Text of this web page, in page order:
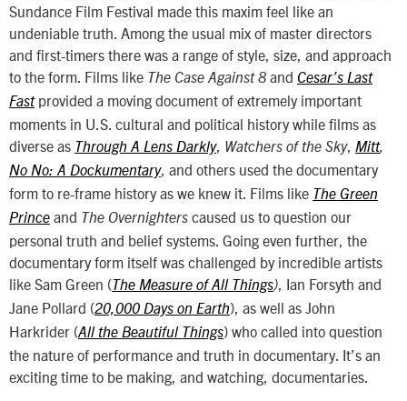
Sundance Film Festival made this maxim feel like an
undeniable truth. Among the usual mix of master directors
and first-timers there was a range of style, size, and approach
to the form. Films like The Case Against 8 and Cesar’s Last
Fastprovided a moving document of extremely important
moments in U.S. cultural and political history while films as
diverse as Through A Lens Darkly, Watchers of the Sky, Mitt,
No No: A Dockumentary, and others used the documentary
form to re-frame history as we knew it. Films like The Green
Prince and The Overnighters caused us to question our
personal truth and belief systems. Going even further, the
documentary form itself was challenged by incredible artists
like Sam Green (The Measure of All Things)
, Ian Forsyth and
Jane Pollard (20,000 Days on Earth), as well as John
Harkrider (All the Beautiful Things) who called into question
the nature of performance and truth in documentary. It’s an
exciting time to be making, and watching, documentaries.